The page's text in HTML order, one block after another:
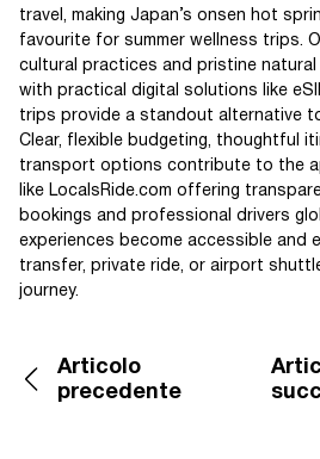
travel, making Japan’s onsen hot
favourite for summer wellness trips.
cultural practices and pristine natural
with practical digital solutions like
trips provide a standout alternative
Clear, flexible budgeting, thoughtful
transport options contribute to the
like LocalsRide.com offering
bookings and professional drivers
experiences become accessible and
transfer, private ride, or airport
journey.
Articolo
precedente